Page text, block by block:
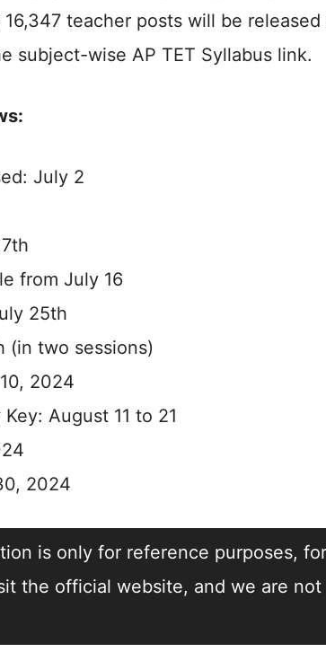
teacher posts will be released
subject-wise AP TET Syllabus link.
July 2
from July 16
25th
(in two sessions)
2024
August 11 to 21
2024
is only for reference purposes,
the official website, and we are not